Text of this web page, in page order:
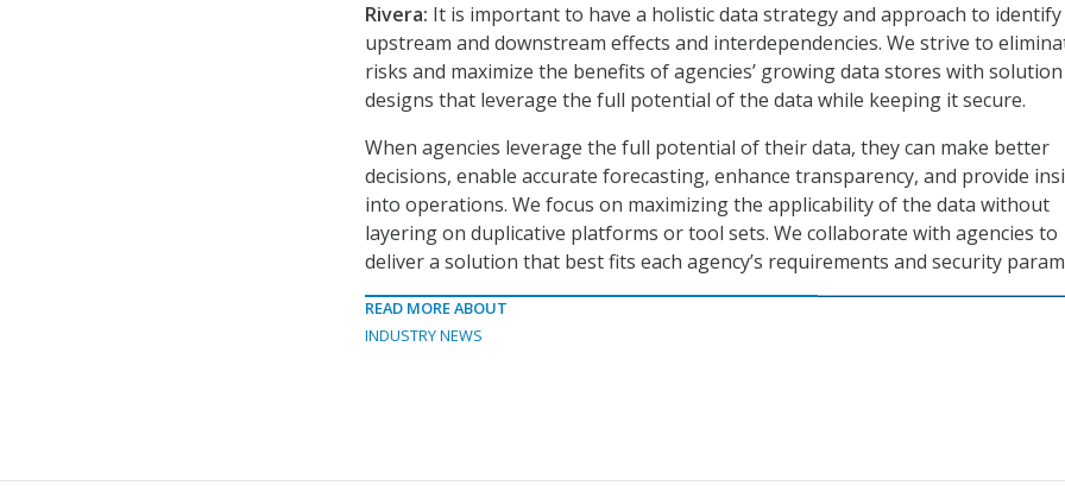
Rivera: It is important to have a holistic data strategy and approach to identify
upstream and downstream effects and interdependencies. We strive to
risks and maximize the benefits of agencies’ growing data stores with solution
designs that leverage the full potential of the data while keeping it secure.
When agencies leverage the full potential of their data, they can make better
decisions, enable accurate forecasting, enhance transparency, and provide
into operations. We focus on maximizing the applicability of the data without
layering on duplicative platforms or tool sets. We collaborate with agencies to
deliver a solution that best fits each agency’s requirements and security
READ MORE ABOUT
INDUSTRY NEWS